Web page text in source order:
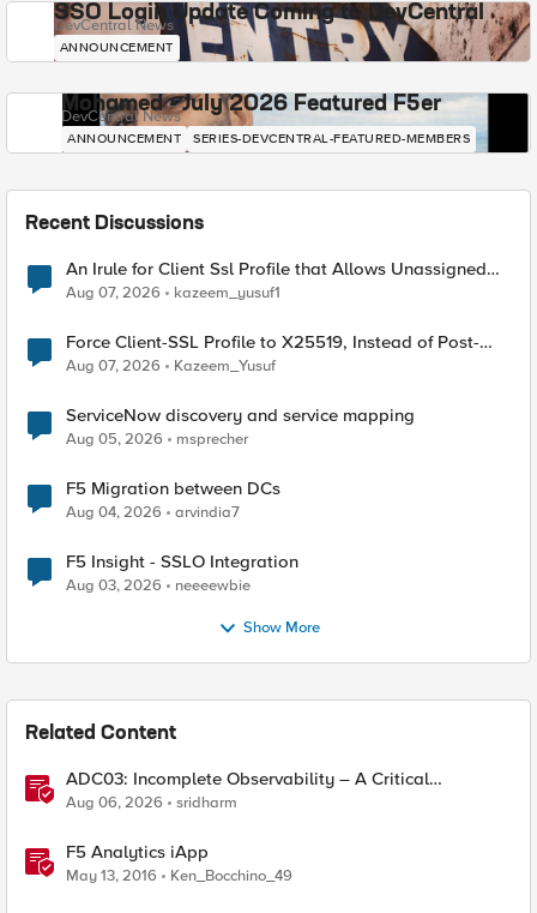
SSO Login Update Coming to DevCentral
DevCentral News
ANNOUNCEMENT
Mohamed - July 2026 Featured F5er
DevCentral News
ANNOUNCEMENT SERIES-DEVCENTRAL-FEATURED-MEMBERS
Recent Discussions
An Irule for Client Ssl Profile that Allows Unassigned
TLS Extension Values (17516)
Aug 07, 2026 kazeem_yusuf1
Force Client-SSL Profile to X25519, Instead of Post-
Quantum Cryptography
Aug 07, 2026 Kazeem_Yusuf
ServiceNow discovery and service mapping
Aug 05, 2026 msprecher
F5 Migration between DCs
Aug 04, 2026 arvindia7
F5 Insight - SSLO Integration
Aug 03, 2026 neeeewbie
Show More
Related Content
ADC03: Incomplete Observability – A Critical
Application Delivery Challenge
Aug 06, 2026 sridharm
F5 Analytics iApp
May 13, 2016 Ken_Bocchino_49